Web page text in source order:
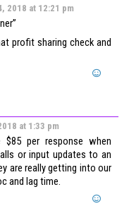
2018 at 12:21 pm
profit sharing check and
at 1:33 pm
per response when
or input updates to an
are really getting into our
and lag time.